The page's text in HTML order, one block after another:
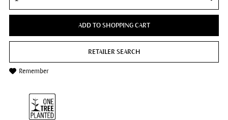
ADD TO SHOPPING CART
RETAILER SEARCH
Remember